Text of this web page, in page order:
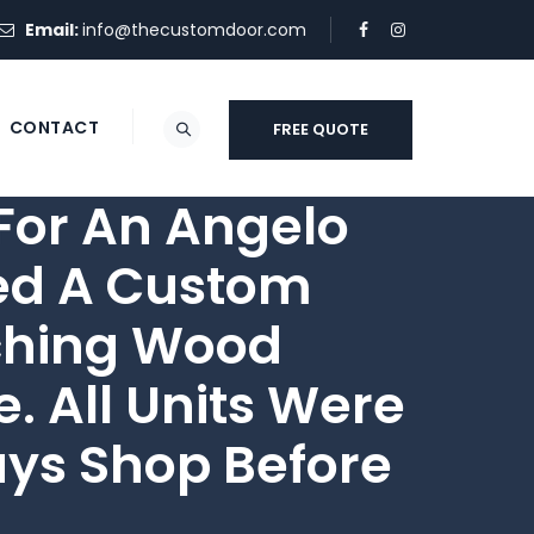
Email:info@thecustomdoor.com
FREE QUOTE
CONTACT
An Angelo
A Custom
Wood
All Units Were
Shop Before